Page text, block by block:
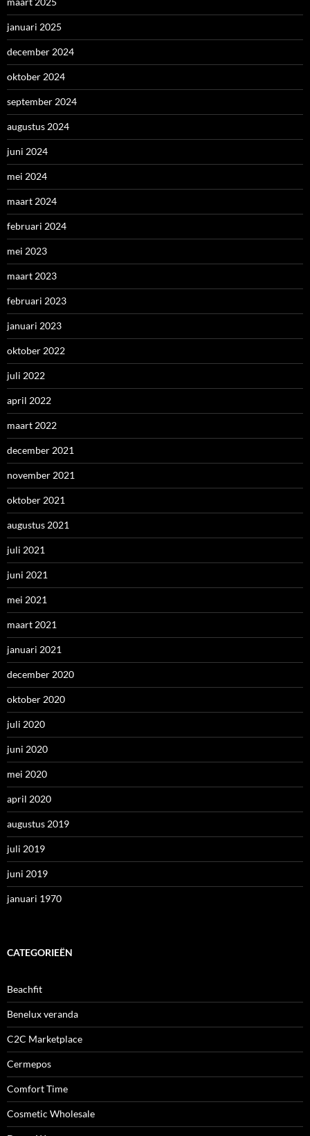
januari 2025
december 2024
oktober 2024
september 2024
augustus 2024
juni 2024
mei 2024
maart 2024
februari 2024
mei 2023
maart 2023
februari 2023
januari 2023
oktober 2022
juli 2022
april 2022
maart 2022
december 2021
november 2021
oktober 2021
augustus 2021
juli 2021
juni 2021
mei 2021
maart 2021
januari 2021
december 2020
oktober 2020
juli 2020
juni 2020
mei 2020
april 2020
augustus 2019
juli 2019
juni 2019
januari 1970
CATEGORIEËN
Beachfit
Benelux veranda
C2C Marketplace
Cermepos
Comfort Time
Cosmetic Wholesale